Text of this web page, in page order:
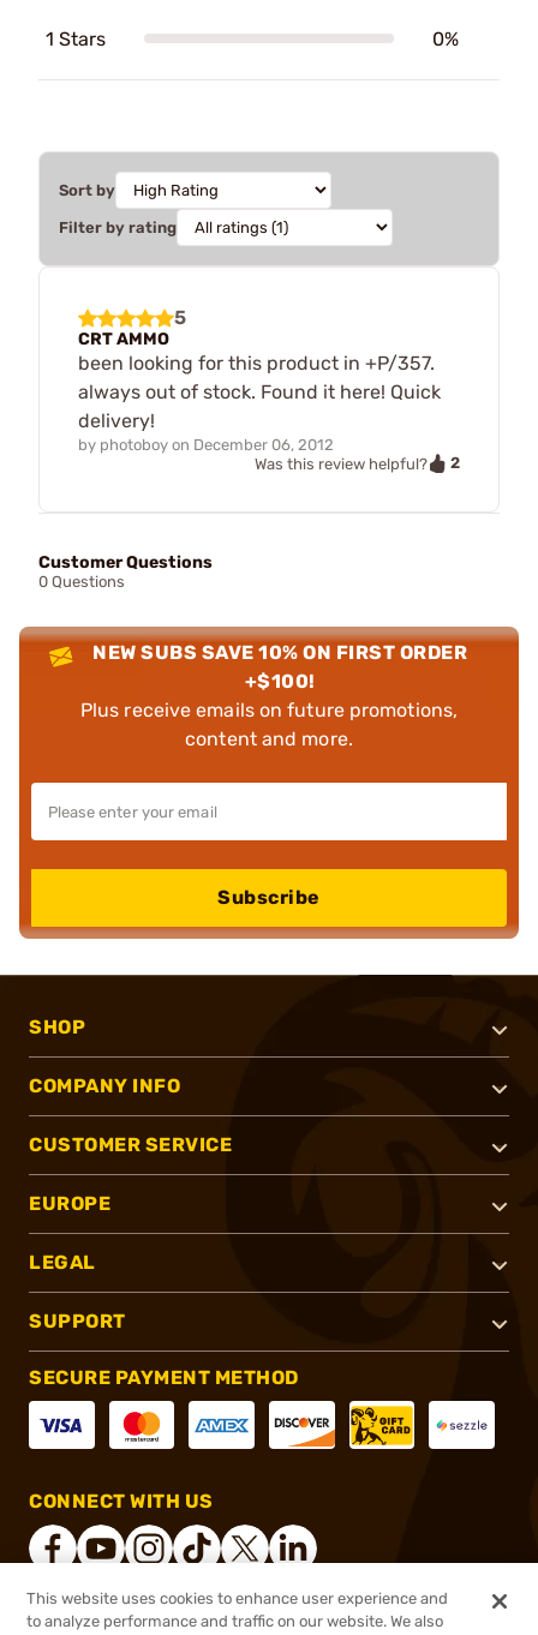
1 Stars 0%
Sort by
Filter by rating
5
CRT AMMO
been looking for this product in +P/357.
always out of stock. Found it here! Quick
delivery!
by photoboy on December 06, 2012
Was this review helpful?
2
Customer Questions
0 Questions
NEW SUBS SAVE 10% ON FIRST ORDER
+$100!
Plus receive emails on future promotions,
content and more.
Subscribe
SHOP
COMPANY INFO
CUSTOMER SERVICE
EUROPE
LEGAL
SUPPORT
SECURE PAYMENT METHOD
CONNECT WITH US
This website uses cookies to enhance user experience and
to analyze performance and traffic on our website. We also